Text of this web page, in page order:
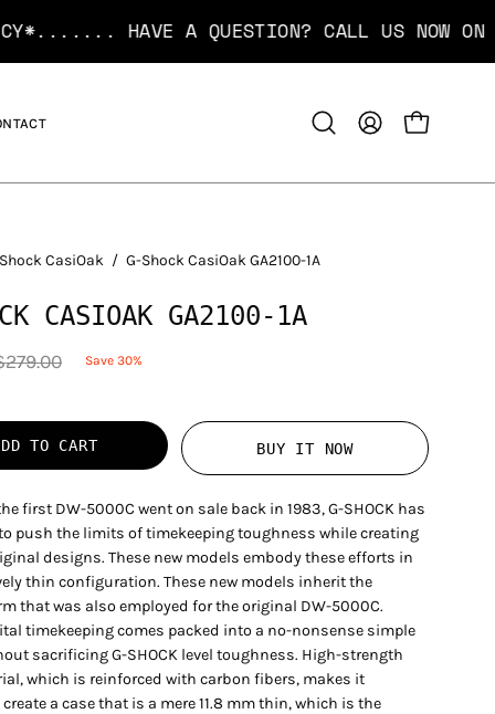
A QUESTION? CALL US NOW ON1300 12
Open
bar
MY
OPEN CART
CasiOak / G-Shock CasiOak GA2100-1A
CASIOAK GA2100-1A
Save30%
TO CART BUY IT NOW
first DW-5000C went on sale back in 1983, G-SHOCK has
push the limits of timekeeping toughness while creating
designs. These new models embody these efforts in
thin configuration. These new models inherit the
that was also employed for the original DW-5000C.
timekeeping comes packed into a no-nonsense simple
sacrificing G-SHOCK level toughness. High-strength
which is reinforced with carbon fibers, makes it
a case that is a mere 11.8 mm thin, which is the